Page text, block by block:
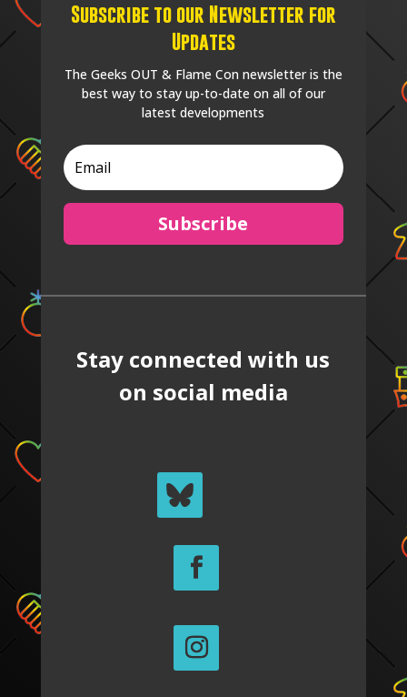
Subscribe to our Newsletter for
Updates
The Geeks OUT & Flame Con newsletter is the
best way to stay up-to-date on all of our
latest developments
Subscribe
Stay connected with us
on social media